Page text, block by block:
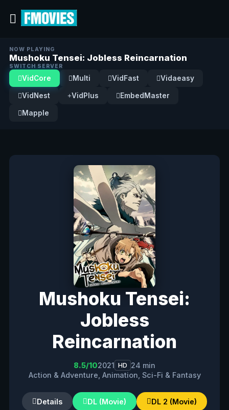
NOW PLAYING
Mushoku Tensei: Jobless Reincarnation
SWITCH SERVER
VidCore Multi VidFast Vidaeasy
VidNest VidPlus EmbedMaster
Mapple
Mushoku Tensei:
Jobless
Reincarnation
8.5/102021 HD 24 min
Action & Adventure, Animation, Sci-Fi & Fantasy
Details DL (Movie) DL 2 (Movie)